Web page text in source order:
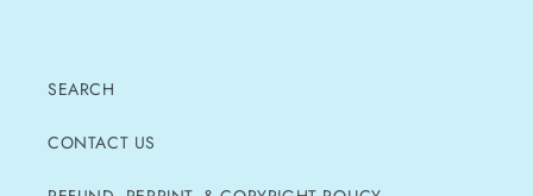
SEARCH
CONTACT US